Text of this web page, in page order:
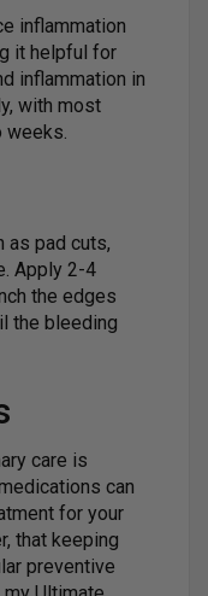
inflammation
it helpful for
inflammation in
with most
weeks.
as pad cuts,
Apply 2-4
the edges
the bleeding
care is
can
for your
that keeping
preventive